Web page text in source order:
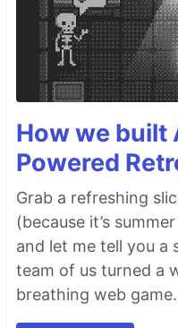
How we built
Powered
Grab a refreshing
(because it’s
and let me tell you a
team of us turned a
breathing web game.